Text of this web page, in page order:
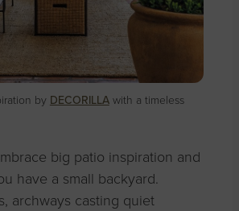
by DECORILLAwith a timeless
big patio inspiration and
have a small backyard.
archways casting quiet